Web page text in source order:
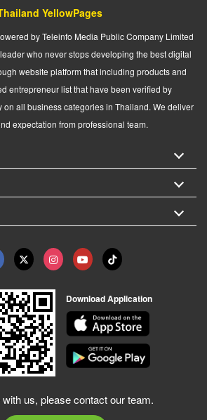
YellowPages
by Teleinfo Media Public Company Limited
who never stops developing the best digital
website platform that including products and
entrepreneur list that have been verified by
on all business categories in Thailand. We deliver
expectation from professional team.
Download Application
us, please contact our team.